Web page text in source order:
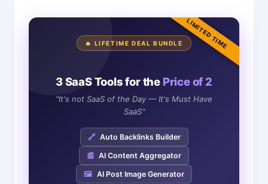
LIMITED TIME
🔥 LIFETIME DEAL BUNDLE
3 SaaS Tools for the Price of 2
"It's not SaaS of the Day — It's Must Have
SaaS"
🔗 Auto Backlinks Builder
📰 AI Content Aggregator
🖼️ AI Post Image Generator